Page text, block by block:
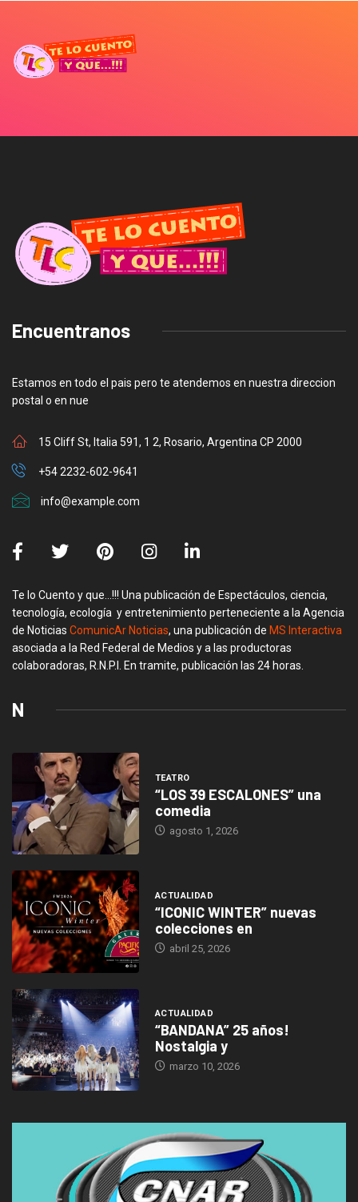
Encuentranos
Estamos en todo el pais pero te atendemos en nuestra direccion
postal o en nue
15 Cliff St, Italia 591, 1 2, Rosario, Argentina CP 2000
+54 2232-602-9641
info@example.com
Te lo Cuento y que…!!! Una publicación de Espectáculos, ciencia,
tecnología, ecología y entretenimiento perteneciente a la Agencia
de Noticias ComunicAr Noticias, una publicación de MS Interactiva
asociada a la Red Federal de Medios y a las productoras
colaboradoras, R.N.P.I. En tramite, publicación las 24 horas.
N
TEATRO
“LOS 39 ESCALONES” una
comedia
agosto 1, 2026
ACTUALIDAD
“ICONIC WINTER” nuevas
colecciones en
abril 25, 2026
ACTUALIDAD
“BANDANA” 25 años!
Nostalgia y
marzo 10, 2026